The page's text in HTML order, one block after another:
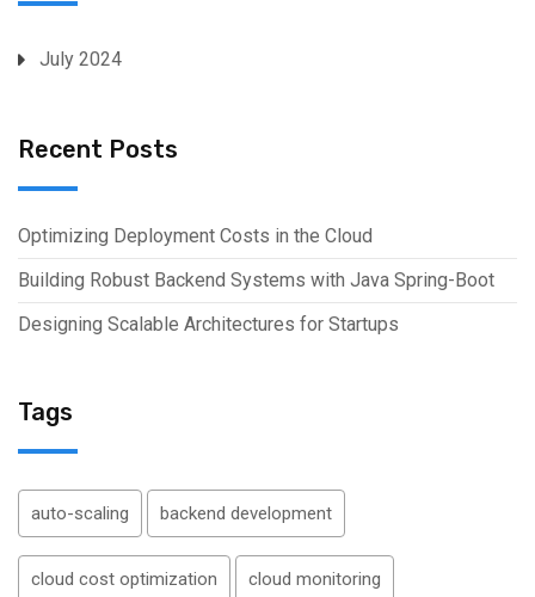
July 2024
Recent Posts
Optimizing Deployment Costs in the Cloud
Building Robust Backend Systems with Java Spring-Boot
Designing Scalable Architectures for Startups
Tags
auto-scaling backend development
cloud cost optimization cloud monitoring